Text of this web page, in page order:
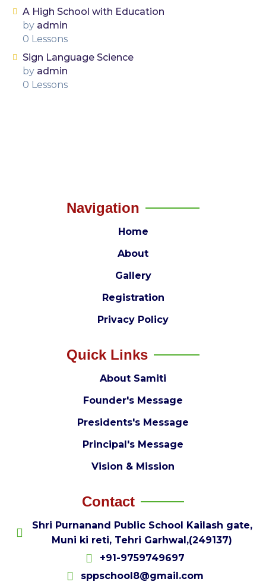
A High School with Education
by admin
0 Lessons
Sign Language Science
by admin
0 Lessons
Navigation
Home
About
Gallery
Registration
Privacy Policy
Quick Links
About Samiti
Founder's Message
Presidents's Message
Principal's Message
Vision & Mission
Contact
Shri Purnanand Public School Kailash gate,
Muni ki reti, Tehri Garhwal,(249137)
+91-9759749697
sppschool8@gmail.com